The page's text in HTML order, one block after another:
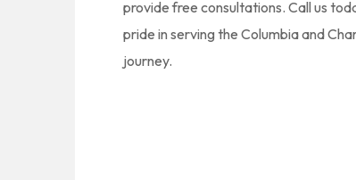
provide free consultations. Call us
pride in serving the Columbia and
journey.